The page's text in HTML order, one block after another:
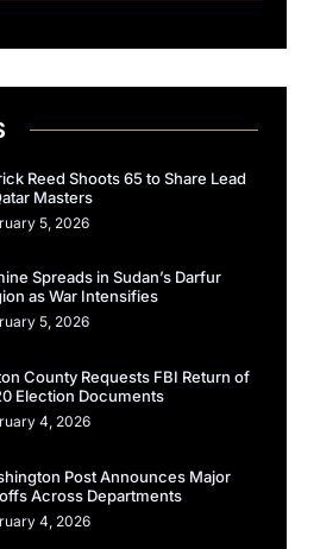
Reed Shoots 65 to Share Lead
Masters
5, 2026
Spreads in Sudan’s Darfur
as War Intensifies
5, 2026
County Requests FBI Return of
Election Documents
4, 2026
Post Announces Major
Across Departments
4, 2026